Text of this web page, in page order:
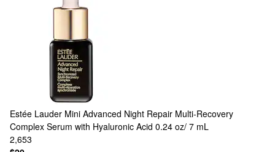
Estée Lauder Mini Advanced Night Repair Multi-Recovery
Complex Serum with Hyaluronic Acid 0.24 oz/ 7 mL
2,653